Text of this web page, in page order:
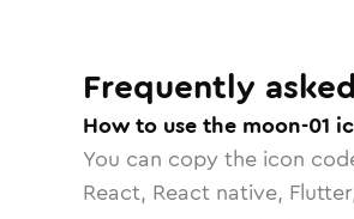
Frequently
How to use the moon-01
You can copy the icon
React, React native,